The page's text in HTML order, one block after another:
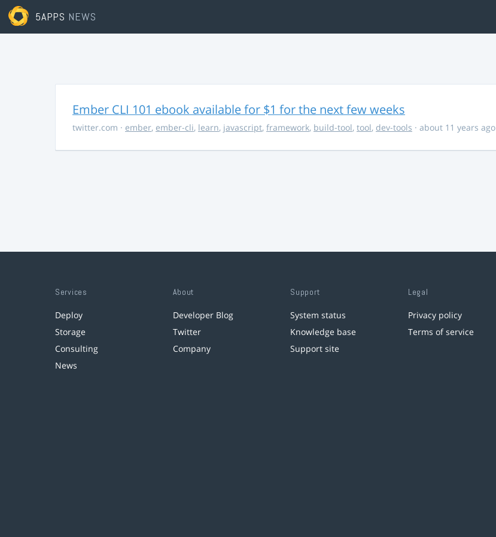
5APPS NEWS
Ember CLI 101 ebook available for $1 for the next few weeks
twitter.com · ember, ember-cli, learn, javascript, framework, build-tool, tool, dev-tools · about 11 years ago
Services
Deploy
Storage
Consulting
News
About
Developer Blog
Twitter
Company
Support
System status
Knowledge base
Support site
Legal
Privacy policy
Terms of service